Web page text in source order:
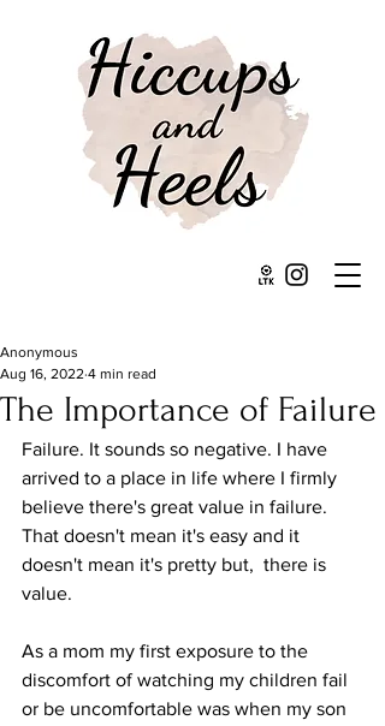
The Importance of Failure
Anonymous
Aug 16, 2022 4 min read
Failure. It sounds so negative. I have
arrived to a place in life where I firmly
believe there's great value in failure.
That doesn't mean it's easy and it
doesn't mean it's pretty but,  there is
value.
As a mom my first exposure to the
discomfort of watching my children fail
or be uncomfortable was when my son